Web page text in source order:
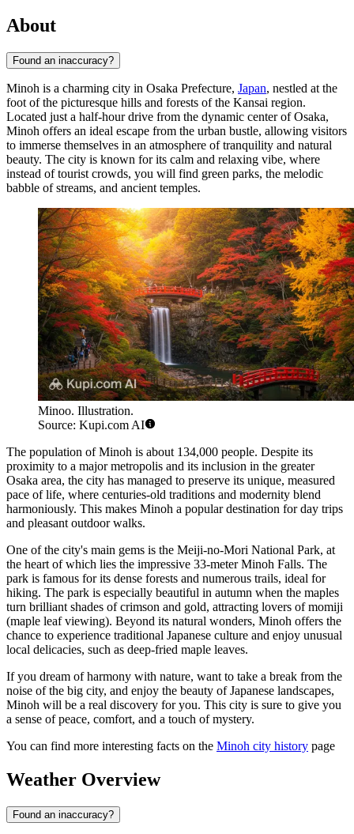
About
Found an inaccuracy?
Minoh is a charming city in Osaka Prefecture, Japan, nestled at the
foot of the picturesque hills and forests of the Kansai region.
Located just a half-hour drive from the dynamic center of Osaka,
Minoh offers an ideal escape from the urban bustle, allowing visitors
to immerse themselves in an atmosphere of tranquility and natural
beauty. The city is known for its calm and relaxing vibe, where
instead of tourist crowds, you will find green parks, the melodic
babble of streams, and ancient temples.
Minoo. Illustration.
Source: Kupi.com AI
The population of Minoh is about 134,000 people. Despite its
proximity to a major metropolis and its inclusion in the greater
Osaka area, the city has managed to preserve its unique, measured
pace of life, where centuries-old traditions and modernity blend
harmoniously. This makes Minoh a popular destination for day trips
and pleasant outdoor walks.
One of the city's main gems is the Meiji-no-Mori National Park, at
the heart of which lies the impressive 33-meter Minoh Falls. The
park is famous for its dense forests and numerous trails, ideal for
hiking. The park is especially beautiful in autumn when the maples
turn brilliant shades of crimson and gold, attracting lovers of momiji
(maple leaf viewing). Beyond its natural wonders, Minoh offers the
chance to experience traditional Japanese culture and enjoy unusual
local delicacies, such as deep-fried maple leaves.
If you dream of harmony with nature, want to take a break from the
noise of the big city, and enjoy the beauty of Japanese landscapes,
Minoh will be a real discovery for you. This city is sure to give you
a sense of peace, comfort, and a touch of mystery.
You can find more interesting facts on the Minoh city history page
Weather Overview
Found an inaccuracy?